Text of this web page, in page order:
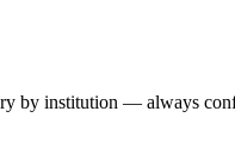
by institution — always